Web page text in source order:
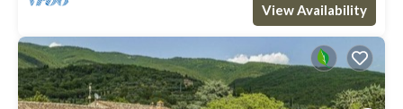
View Availability